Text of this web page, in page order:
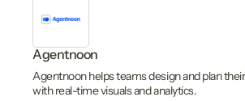
Agentnoon
Agentnoon helps teams design and plan
with real-time visuals and analytics.